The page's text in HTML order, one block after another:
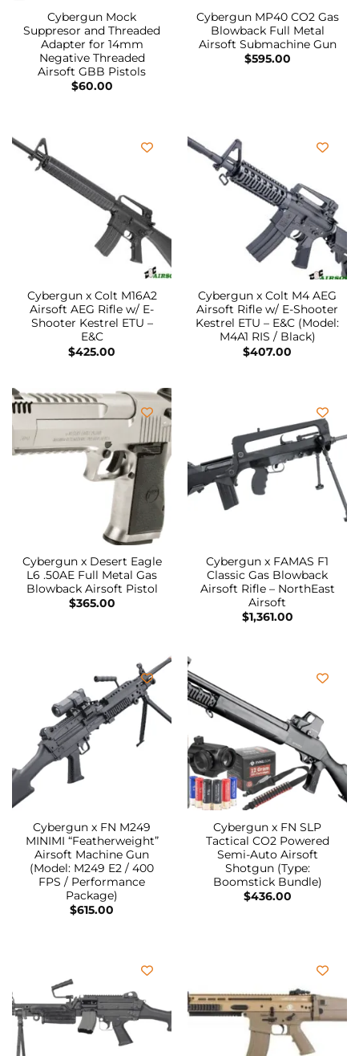
Cybergun Mock
Suppresor and Threaded
Adapter for 14mm
Negative Threaded
Airsoft GBB Pistols
$60.00
Cybergun MP40 CO2 Gas
Blowback Full Metal
Airsoft Submachine Gun
$595.00
Cybergun x Colt M16A2
Airsoft AEG Rifle w/ E-
Shooter Kestrel ETU –
E&C
$425.00
Cybergun x Colt M4 AEG
Airsoft Rifle w/ E-Shooter
Kestrel ETU – E&C (Model:
M4A1 RIS / Black)
$407.00
Cybergun x Desert Eagle
L6 .50AE Full Metal Gas
Blowback Airsoft Pistol
$365.00
Cybergun x FAMAS F1
Classic Gas Blowback
Airsoft Rifle – NorthEast
Airsoft
$1,361.00
Cybergun x FN M249
MINIMI “Featherweight”
Airsoft Machine Gun
(Model: M249 E2 / 400
FPS / Performance
Package)
$615.00
Cybergun x FN SLP
Tactical CO2 Powered
Semi-Auto Airsoft
Shotgun (Type:
Boomstick Bundle)
$436.00